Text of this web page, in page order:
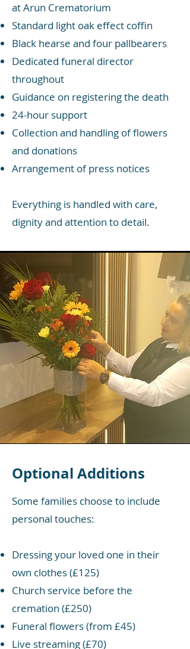
at Arun Crematorium
Standard light oak effect coffin
Black hearse and four pallbearers
Dedicated funeral director
throughout
Guidance on registering the death
24-hour support
Collection and handling of flowers
and donations
Arrangement of press notices
Everything is handled with care,
dignity and attention to detail.
Optional Additions
Some families choose to include
personal touches:
Dressing your loved one in their
own clothes (£125)
Church service before the
cremation (£250)
Funeral flowers (from £45)
Live streaming (£70)